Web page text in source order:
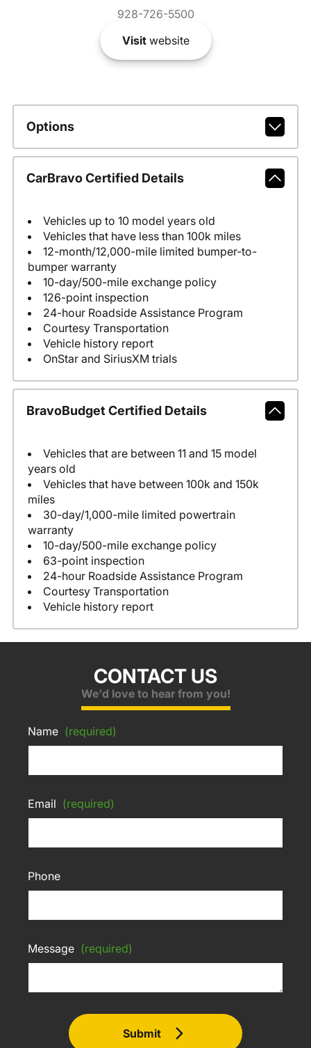
928-726-5500
Visitwebsite
Options
CarBravo Certified Details
Vehicles up to 10 model years old
Vehicles that have less than 100k miles
12-month/12,000-mile limited bumper-to-
bumper warranty
10-day/500-mile exchange policy
126-point inspection
24-hour Roadside Assistance Program
Courtesy Transportation
Vehicle history report
OnStar and SiriusXM trials
BravoBudget Certified Details
Vehicles that are between 11 and 15 model
years old
Vehicles that have between 100k and 150k
miles
30-day/1,000-mile limited powertrain
warranty
10-day/500-mile exchange policy
63-point inspection
24-hour Roadside Assistance Program
Courtesy Transportation
Vehicle history report
CONTACT US
We'd love to hear from you!
Name (required)
Email (required)
Phone
Message (required)
Submit